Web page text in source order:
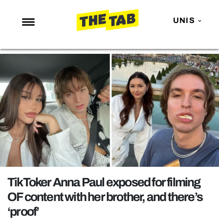
UNIS
NEWS
ENTERTAINMENT
MAFS
LOVE ISLAND
NETFLIX
TRENDS
GAMING
POLITICS
OPINION
GUIDES
TikToker Anna Paul exposed for filming
OF content with her brother, and there’s
‘proof’